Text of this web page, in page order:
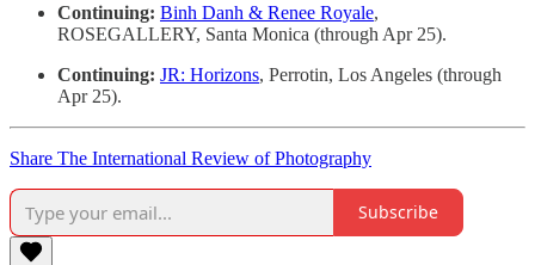
Continuing: Binh Danh & Renee Royale,
ROSEGALLERY, Santa Monica (through Apr 25).
Continuing: JR: Horizons, Perrotin, Los Angeles (through
Apr 25).
Share The International Review of Photography
Subscribe